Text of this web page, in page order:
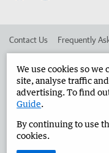
Contact Us Frequently
Advertise in the Great
West Australian
We use cookies so
site, analyse traffic
advertising. To find
Guide.
By continuing to use
cookies.